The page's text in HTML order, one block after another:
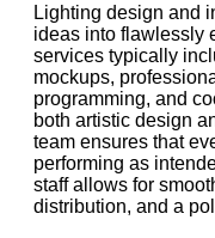
Lighting design and
ideas into flawlessly
services typically
mockups,
programming, and
both artistic design
team ensures that
performing as
staff allows for
distribution, and a